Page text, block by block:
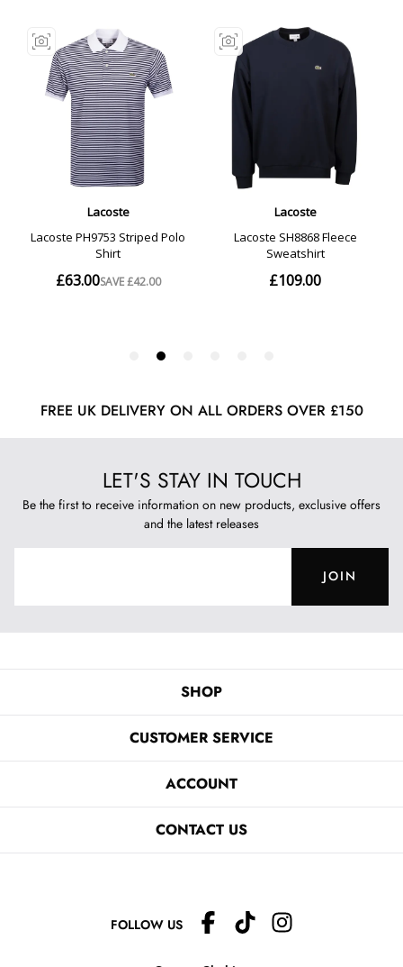
FREE UK DELIVERY ON ALL ORDERS OVER £150
LET'S STAY IN TOUCH
Be the first to receive information on new products, exclusive offers
and the latest releases
JOIN
SHOP
CUSTOMER SERVICE
ACCOUNT
CONTACT US
FOLLOW US